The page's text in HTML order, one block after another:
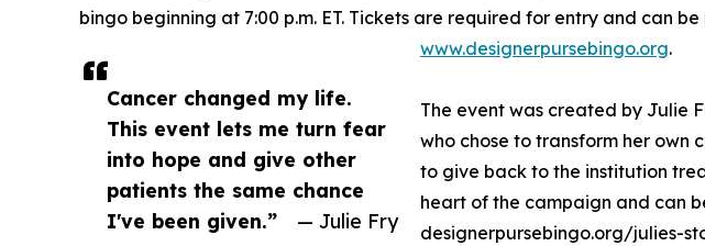
Cancer changed my life.
This event lets me turn fear
into hope and give other
patients the same chance
I've been given.”
— Julie Fry
bingo beginning at 7:00 p.m. ET. Tickets are required for entry and can
www.designerpursebingo.org.
The event was created by Julie
who chose to transform her own
to give back to the institution
heart of the campaign and can
designerpursebingo.org/julies-